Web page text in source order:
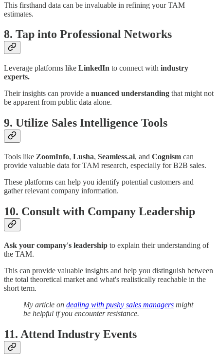
This firsthand data can be invaluable in refining your TAM
estimates.
8. Tap into Professional Networks
Leverage platforms like LinkedIn to connect with industry
experts.
Their insights can provide a nuanced understanding that might not
be apparent from public data alone.
9. Utilize Sales Intelligence Tools
Tools like ZoomInfo, Lusha, Seamless.ai, and Cognism can
provide valuable data for TAM research, especially for B2B sales.
These platforms can help you identify potential customers and
gather relevant company information.
10. Consult with Company Leadership
Ask your company's leadership to explain their understanding of
the TAM.
This can provide valuable insights and help you distinguish between
the total theoretical market and what's realistically reachable in the
short term.
My article on dealing with pushy sales managers might
be helpful if you encounter resistance.
11. Attend Industry Events